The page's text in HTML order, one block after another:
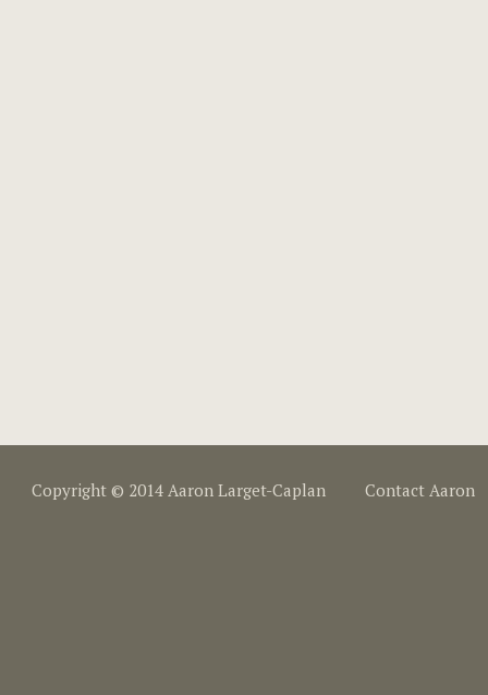
Copyright © 2014 Aaron Larget-Caplan Contact Aaron